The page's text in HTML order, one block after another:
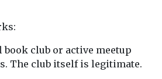
book club or active meetup
The club itself is legitimate.